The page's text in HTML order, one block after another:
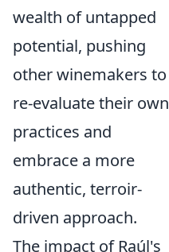
wealth of untapped
potential, pushing
other winemakers to
re-evaluate their own
practices and
embrace a more
authentic, terroir-
driven approach.
The impact of Raúl's